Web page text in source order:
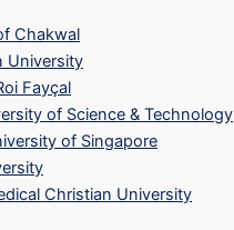
Chakwal
University
Fayçal
of Science & Technology
of Singapore
Christian University